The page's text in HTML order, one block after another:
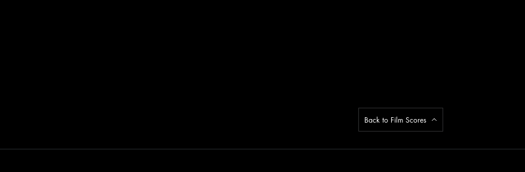
Back to Film Scores